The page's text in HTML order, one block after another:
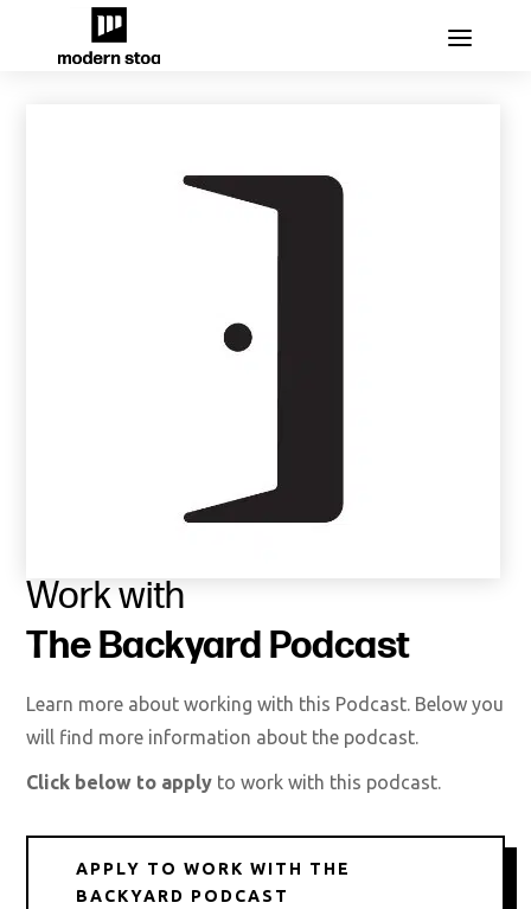
Work with
The Backyard Podcast
Learn more about working with this Podcast. Below you
will find more information about the podcast.
Click below to apply to work with this podcast.
APPLY TO WORK WITH THE
BACKYARD PODCAST